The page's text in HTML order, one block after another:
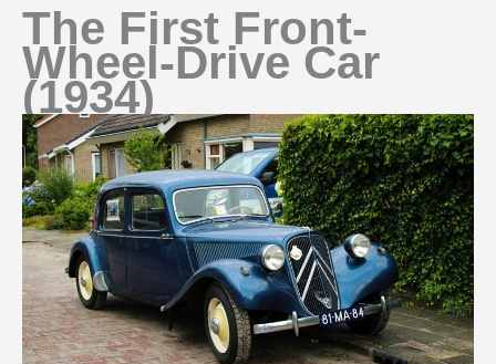
The First Front-
Wheel-Drive Car
(1934)